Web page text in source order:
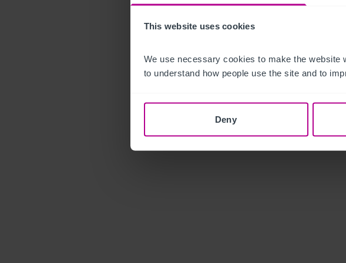
This website uses cookies
We use necessary cookies to make the
to understand how people use the site and to
Deny